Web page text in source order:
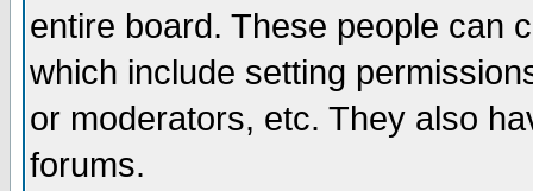
entire board. These people can
which include setting
or moderators, etc. They also
forums.